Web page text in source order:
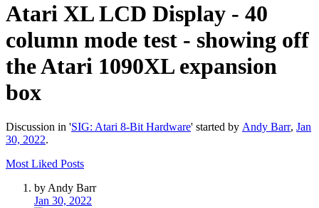
Atari XL LCD Display - 40
column mode test - showing off
the Atari 1090XL expansion
box
Discussion in 'SIG: Atari 8-Bit Hardware' started by Andy Barr, Jan
30, 2022.
Most Liked Posts
by Andy Barr
Jan 30, 2022